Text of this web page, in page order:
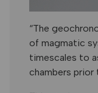
“The
of magmatic
timescales to
chambers